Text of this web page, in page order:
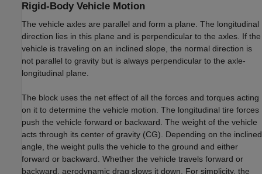
Rigid-Body Vehicle Motion
The vehicle axles are parallel and form a plane. The longitudinal
direction lies in this plane and is perpendicular to the axles. If the
vehicle is traveling on an inclined slope, the normal direction is
not parallel to gravity but is always perpendicular to the axle-
longitudinal plane.
The block uses the net effect of all the forces and torques acting
on it to determine the vehicle motion. The longitudinal tire forces
push the vehicle forward or backward. The weight of the vehicle
acts through its center of gravity (CG). Depending on the inclined
angle, the weight pulls the vehicle to the ground and either
forward or backward. Whether the vehicle travels forward or
backward, aerodynamic drag slows it down. For simplicity, the